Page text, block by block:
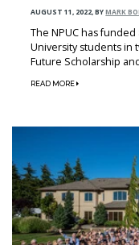
AUGUST 11, 2022,BYMARK
The NPUC has
University students in
Future Scholarship
READ MORE